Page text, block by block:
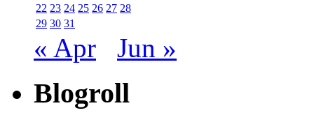
22 23 24 25 26 27 28
29 30 31
« Apr Jun »
Blogroll